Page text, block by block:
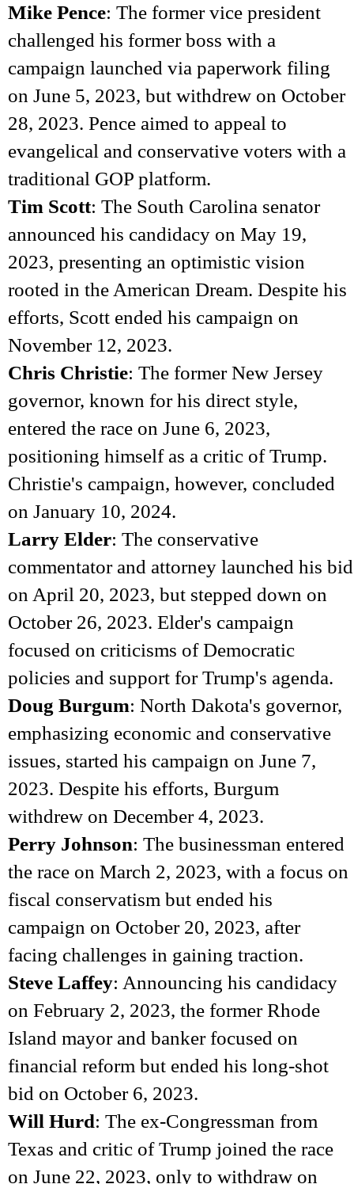
Mike Pence: The former vice president
challenged his former boss with a
campaign launched via paperwork filing
on June 5, 2023, but withdrew on October
28, 2023. Pence aimed to appeal to
evangelical and conservative voters with a
traditional GOP platform.
Tim Scott: The South Carolina senator
announced his candidacy on May 19,
2023, presenting an optimistic vision
rooted in the American Dream. Despite his
efforts, Scott ended his campaign on
November 12, 2023.
Chris Christie: The former New Jersey
governor, known for his direct style,
entered the race on June 6, 2023,
positioning himself as a critic of Trump.
Christie's campaign, however, concluded
on January 10, 2024.
Larry Elder: The conservative
commentator and attorney launched his bid
on April 20, 2023, but stepped down on
October 26, 2023. Elder's campaign
focused on criticisms of Democratic
policies and support for Trump's agenda.
Doug Burgum: North Dakota's governor,
emphasizing economic and conservative
issues, started his campaign on June 7,
2023. Despite his efforts, Burgum
withdrew on December 4, 2023.
Perry Johnson: The businessman entered
the race on March 2, 2023, with a focus on
fiscal conservatism but ended his
campaign on October 20, 2023, after
facing challenges in gaining traction.
Steve Laffey: Announcing his candidacy
on February 2, 2023, the former Rhode
Island mayor and banker focused on
financial reform but ended his long-shot
bid on October 6, 2023.
Will Hurd: The ex-Congressman from
Texas and critic of Trump joined the race
on June 22, 2023, only to withdraw on